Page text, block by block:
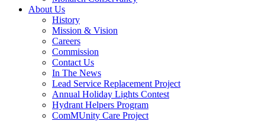
About Us
History
Mission & Vision
Careers
Commission
Contact Us
In The News
Lead Service Replacement Project
Annual Holiday Lights Contest
Hydrant Helpers Program
ComMUnity Care Project